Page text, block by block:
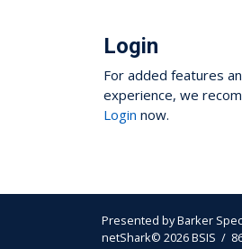
Login
For added features
experience, we
Login now.
Presented byBarker
netShark© 2026 BSIS /